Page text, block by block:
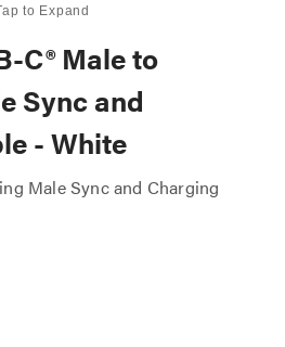
to Expand
C® Male to
Sync and
- White
Male Sync and Charging